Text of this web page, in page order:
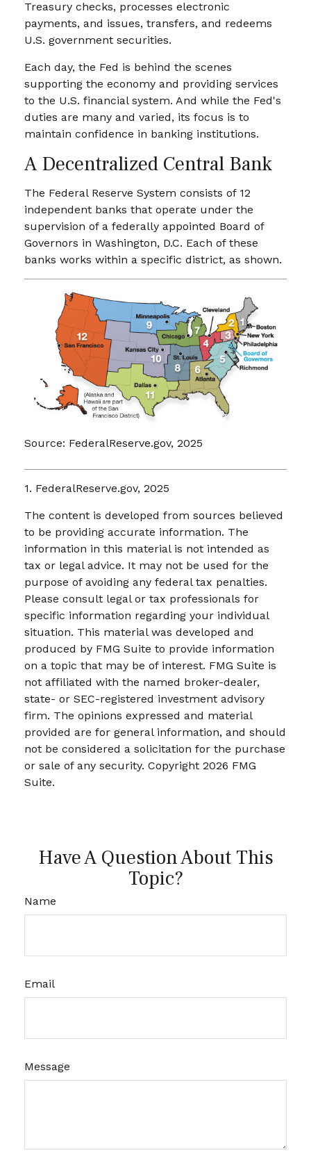
Treasury checks, processes electronic
payments, and issues, transfers, and redeems
U.S. government securities.
Each day, the Fed is behind the scenes
supporting the economy and providing services
to the U.S. financial system. And while the Fed's
duties are many and varied, its focus is to
maintain confidence in banking institutions.
A Decentralized Central Bank
The Federal Reserve System consists of 12
independent banks that operate under the
supervision of a federally appointed Board of
Governors in Washington, D.C. Each of these
banks works within a specific district, as shown.
Source: FederalReserve.gov, 2025
1. FederalReserve.gov, 2025
The content is developed from sources believed
to be providing accurate information. The
information in this material is not intended as
tax or legal advice. It may not be used for the
purpose of avoiding any federal tax penalties.
Please consult legal or tax professionals for
specific information regarding your individual
situation. This material was developed and
produced by FMG Suite to provide information
on a topic that may be of interest. FMG Suite is
not affiliated with the named broker-dealer,
state- or SEC-registered investment advisory
firm. The opinions expressed and material
provided are for general information, and should
not be considered a solicitation for the purchase
or sale of any security. Copyright 2026 FMG
Suite.
Have A Question About This
Topic?
Name
Email
Message